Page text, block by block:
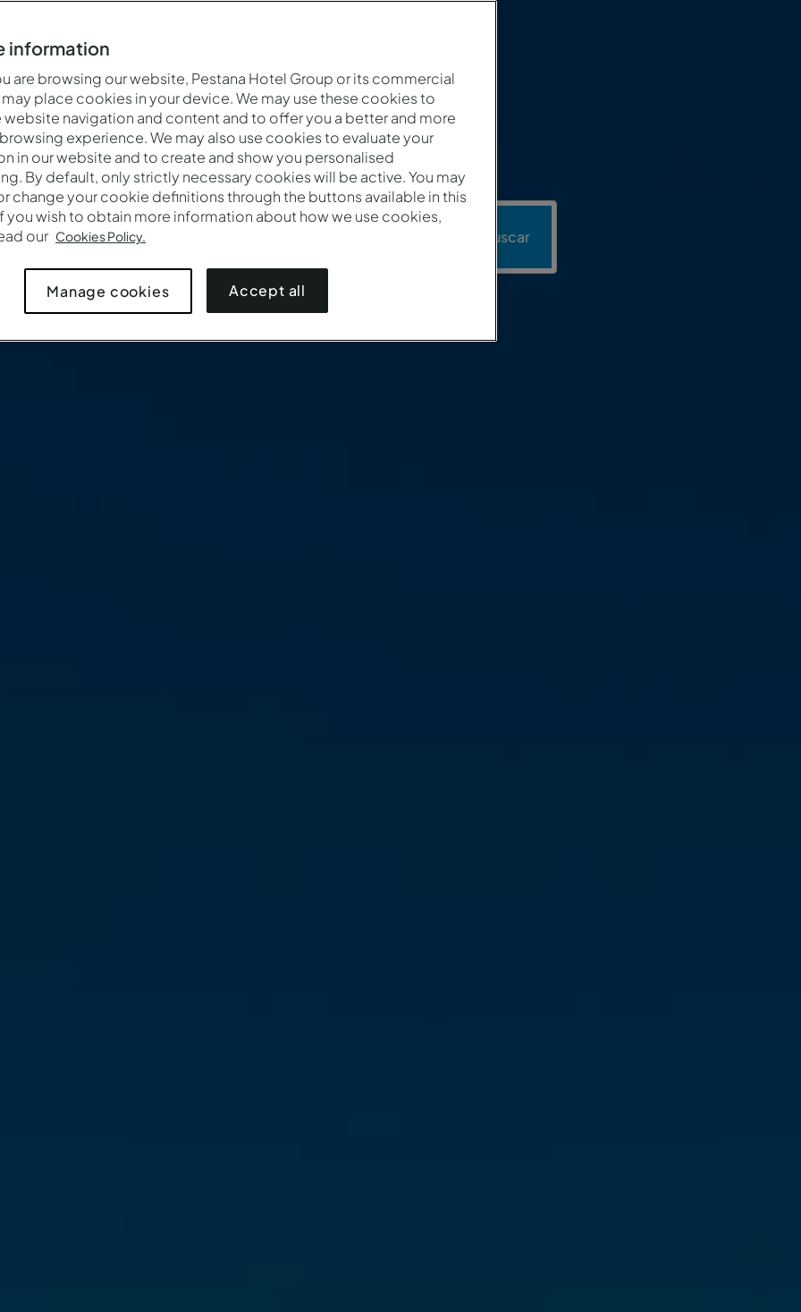
Cuándo
Entrada — Salida Buscar
information
are browsing our website, Pestana Hotel Group or its commercial
place cookies in your device. We may use these cookies to
website navigation and content and to offer you a better and more
experience. We may also use cookies to evaluate your
in our website and to create and show you personalised
By default, only strictly necessary cookies will be active. You may
change your cookie definitions through the buttons available in this
you wish to obtain more information about how we use cookies,
our Cookies Policy.
Manage cookies Accept all